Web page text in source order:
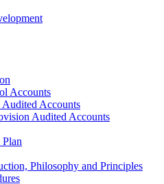
Accounts
Audited Accounts
Audited Accounts
Philosophy and Principles